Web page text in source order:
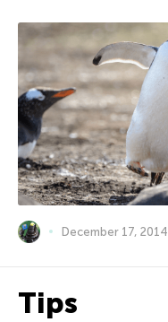
December 17, 2014
Tips